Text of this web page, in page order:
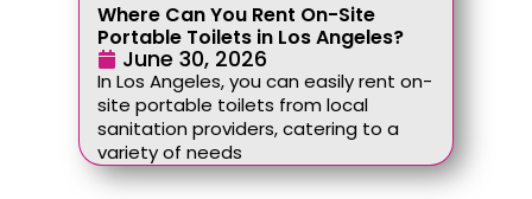
Where Can You Rent On-Site
Portable Toilets in Los Angeles?
June 30, 2026
In Los Angeles, you can easily rent on-
site portable toilets from local
sanitation providers, catering to a
variety of needs